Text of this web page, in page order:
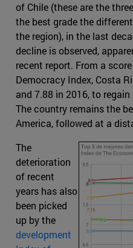
of Chile (these are the
the best grade the
the region), in the last
decline is observed,
recent report. From a
Democracy Index, Costa
and 7.88 in 2016, to
The country remains the
America, followed at a
The
deterioration
of recent
years has also
been picked
up by the
development